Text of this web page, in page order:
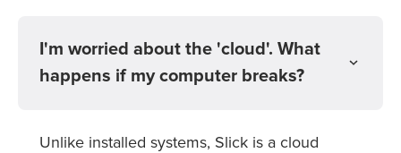
I'm worried about the 'cloud'. What
happens if my computer breaks?
Unlike installed systems, Slick is a cloud